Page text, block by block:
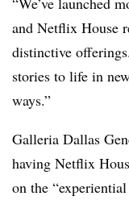
and Netflix House
distinctive
stories to life in
ways.”
Galleria Dallas
having Netflix
on the